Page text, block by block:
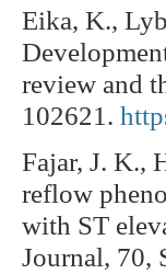
Eika, K.,
review and
102621.
Fajar, J. K.,
reflow
with ST
Journal, 70,